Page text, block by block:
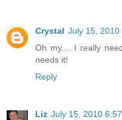
Crystal July 15, 2010
Oh my.... I really
needs it!
Reply
Liz July 15, 2010